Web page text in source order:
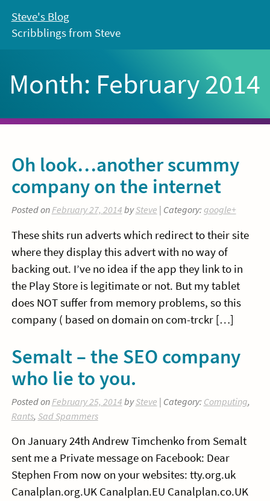
content
Steve's Blog
Scribblings from Steve
Month: February 2014
Oh look…another scummy
company on the internet
Posted onFebruary 27, 2014 bySteve | Category: google+
These shits run adverts which redirect to their site
where they display this advert with no way of
backing out. I’ve no idea if the app they link to in
the Play Store is legitimate or not. But my tablet
does NOT suffer from memory problems, so this
company ( based on domain on com-trckr […]
Semalt – the SEO company
who lie to you.
Posted on February 25, 2014 bySteve | Category: Computing,
Rants, Sad Spammers
On January 24th Andrew Timchenko from Semalt
sent me a Private message on Facebook: Dear
Stephen From now on your websites: tty.org.uk
Canalplan.org.UK Canalplan.EU Canalplan.co.UK